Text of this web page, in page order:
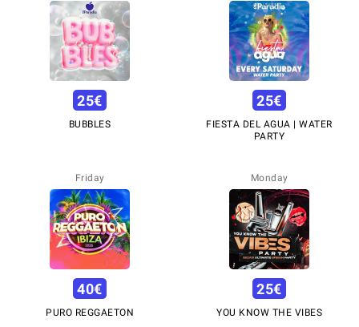
25€
BUBBLES
25€
FIESTA DEL AGUA | WATER
PARTY
Friday
40€
PURO REGGAETON
Monday
25€
YOU KNOW THE VIBES